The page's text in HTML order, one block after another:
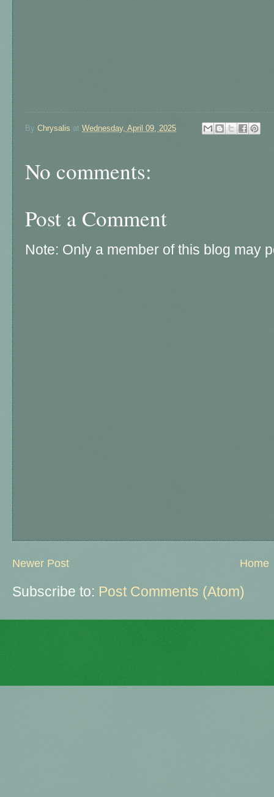
By Chrysalis at Wednesday, April 09, 2025
No comments:
Post a Comment
Note: Only a member of this blog may
Newer Post Home
Subscribe to: Post Comments (Atom)